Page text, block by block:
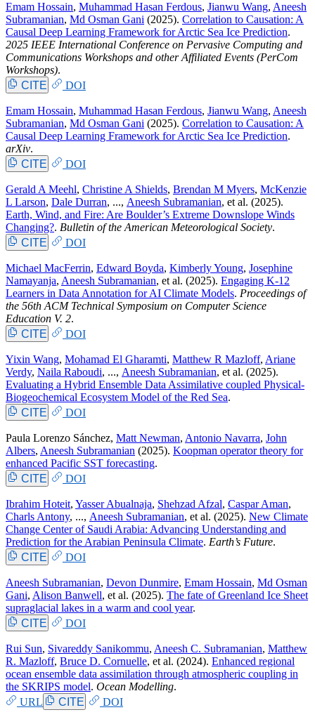
Emam Hossain, Muhammad Hasan Ferdous, Jianwu Wang, Aneesh
Subramanian, Md Osman Gani (2025). Correlation to Causation: A
Causal Deep Learning Framework for Arctic Sea Ice Prediction.
2025 IEEE International Conference on Pervasive Computing and
Communications Workshops and other Affiliated Events (PerCom
Workshops).
CITE
DOI
Emam Hossain, Muhammad Hasan Ferdous, Jianwu Wang, Aneesh
Subramanian, Md Osman Gani (2025). Correlation to Causation: A
Causal Deep Learning Framework for Arctic Sea Ice Prediction.
arXiv.
CITE
DOI
Gerald A Meehl, Christine A Shields, Brendan M Myers, McKenzie
L Larson, Dale Durran, ..., Aneesh Subramanian, et al. (2025).
Earth, Wind, and Fire: Are Boulder’s Extreme Downslope Winds
Changing?. Bulletin of the American Meteorological Society.
CITE
DOI
Michael MacFerrin, Edward Boyda, Kimberly Young, Josephine
Namayanja, Aneesh Subramanian, et al. (2025). Engaging K-12
Learners in Data Annotation for AI Climate Models. Proceedings of
the 56th ACM Technical Symposium on Computer Science
Education V. 2.
CITE
DOI
Yixin Wang, Mohamad El Gharamti, Matthew R Mazloff, Ariane
Verdy, Naila Raboudi, ..., Aneesh Subramanian, et al. (2025).
Evaluating a Hybrid Ensemble Data Assimilative coupled Physical-
Biogeochemical Ecosystem Model of the Red Sea.
CITE
DOI
Paula Lorenzo Sánchez, Matt Newman, Antonio Navarra, John
Albers, Aneesh Subramanian (2025). Koopman operator theory for
enhanced Pacific SST forecasting.
CITE
DOI
Ibrahim Hoteit, Yasser Abualnaja, Shehzad Afzal, Caspar Aman,
Charls Antony, ..., Aneesh Subramanian, et al. (2025). New Climate
Change Center of Saudi Arabia: Advancing Understanding and
Prediction for the Arabian Peninsula Climate. Earth’s Future.
CITE
DOI
Aneesh Subramanian, Devon Dunmire, Emam Hossain, Md Osman
Gani, Alison Banwell, et al. (2025). The fate of Greenland Ice Sheet
supraglacial lakes in a warm and cool year.
CITE
DOI
Rui Sun, Sivareddy Sanikommu, Aneesh C. Subramanian, Matthew
R. Mazloff, Bruce D. Cornuelle, et al. (2024). Enhanced regional
ocean ensemble data assimilation through atmospheric coupling in
the SKRIPS model. Ocean Modelling.
URL
CITE DOI